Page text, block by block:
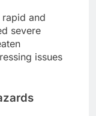
and
severe
issues